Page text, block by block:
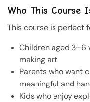
Who This Course
This course is perfect
Children aged 3–6
making art
Parents who want
meaningful and
Kids who enjoy